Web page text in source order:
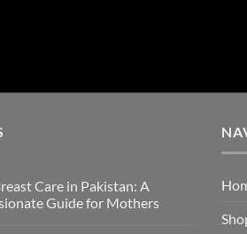
Care in Pakistan: A
Guide for Mothers